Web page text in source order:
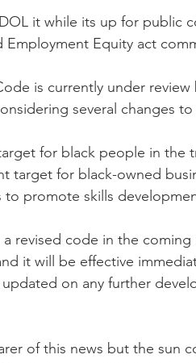
it while its up for public
Employment Equity act
is currently under
several changes
for black people in the
target for black-owned
to promote skills
revised code in the
it will be effective
on any further
of this news but the sun